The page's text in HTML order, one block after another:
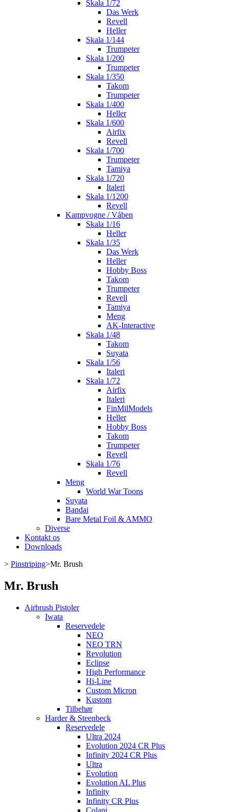
Skala 1/72
Das Werk
Revell
Heller
Skala 1/144
Trumpeter
Skala 1/200
Trumpeter
Skala 1/350
Takom
Trumpeter
Skala 1/400
Heller
Skala 1/600
Airfix
Revell
Skala 1/700
Trumpeter
Tamiya
Skala 1/720
Italeri
Skala 1/1200
Revell
Kampvogne / Våben
Skala 1/16
Heller
Skala 1/35
Das Werk
Heller
Hobby Boss
Takom
Trumpeter
Revell
Tamiya
Meng
AK-Interactive
Skala 1/48
Takom
Suyata
Skala 1/56
Italeri
Skala 1/72
Airfix
Italeri
FinMilModels
Heller
Hobby Boss
Takom
Trumpeter
Revell
Skala 1/76
Revell
Meng
World War Toons
Suyata
Bandai
Bare Metal Foil & AMMO
Diverse
Kontakt os
Downloads
> Pinstriping>Mr. Brush
Mr. Brush
Airbrush Pistoler
Iwata
Reservedele
NEO
NEO TRN
Revolution
Eclipse
High Performance
Hi-Line
Custom Micron
Kustom
Tilbehør
Harder & Steenbeck
Reservedele
Ultra 2024
Evolution 2024 CR Plus
Infinity 2024 CR Plus
Ultra
Evolution
Evolution AL Plus
Infinity
Infinity CR Plus
Colani